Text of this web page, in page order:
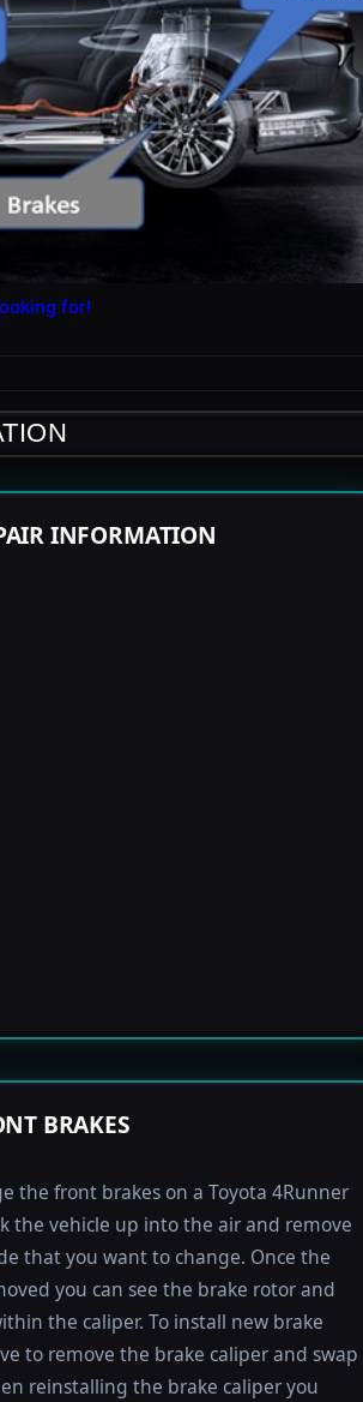
for!
INFORMATION
BRAKES
the front brakes on a Toyota 4Runner
the vehicle up into the air and remove
that you want to change. Once the
you can see the brake rotor and
the caliper. To install new brake
to remove the brake caliper and swap
reinstalling the brake caliper you